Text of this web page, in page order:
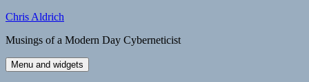
Skip
content
Chris Aldrich
Musings of a Modern Day Cyberneticist
Menu and widgets